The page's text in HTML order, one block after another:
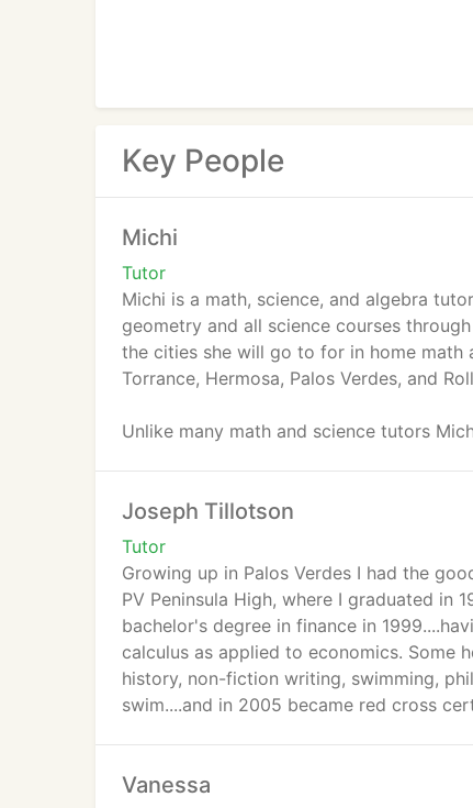
Key People
Michi
Tutor
Michi is a math, science, and algebra
geometry and all science courses
the cities she will go to for in home math
Torrance, Hermosa, Palos Verdes, and
Unlike many math and science tutors
Michi got her bachelor's degree in
the Dean's list on a yearly basis from
Joseph Tillotson
Tutor
Growing up in Palos Verdes I had the
PV Peninsula High, where I graduated in
bachelor's degree in finance in
calculus as applied to economics. Some
history, non-fiction writing, swimming,
swim....and in 2005 became red cross
my calling.
Vanessa